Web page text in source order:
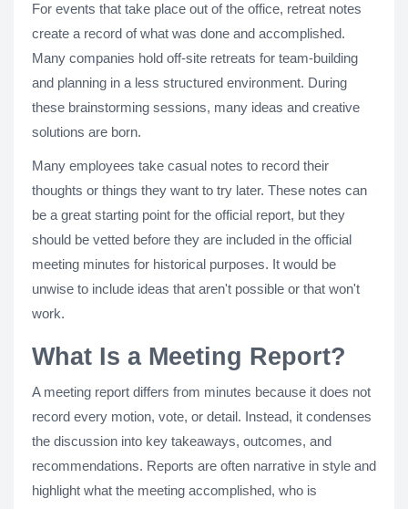
For events that take place out of the office, retreat notes
create a record of what was done and accomplished.
Many companies hold off-site retreats for team-building
and planning in a less structured environment. During
these brainstorming sessions, many ideas and creative
solutions are born.
Many employees take casual notes to record their
thoughts or things they want to try later. These notes can
be a great starting point for the official report, but they
should be vetted before they are included in the official
meeting minutes for historical purposes. It would be
unwise to include ideas that aren't possible or that won't
work.
What Is a Meeting Report?
A meeting report differs from minutes because it does not
record every motion, vote, or detail. Instead, it condenses
the discussion into key takeaways, outcomes, and
recommendations. Reports are often narrative in style and
highlight what the meeting accomplished, who is